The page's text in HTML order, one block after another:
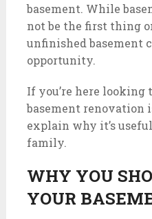
basement. While
not be the first thing
unfinished basement
opportunity.
If you’re here
basement renovation
explain why it’s
family.
WHY YOU
YOUR